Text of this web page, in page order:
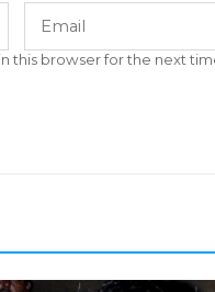
this browser for the next